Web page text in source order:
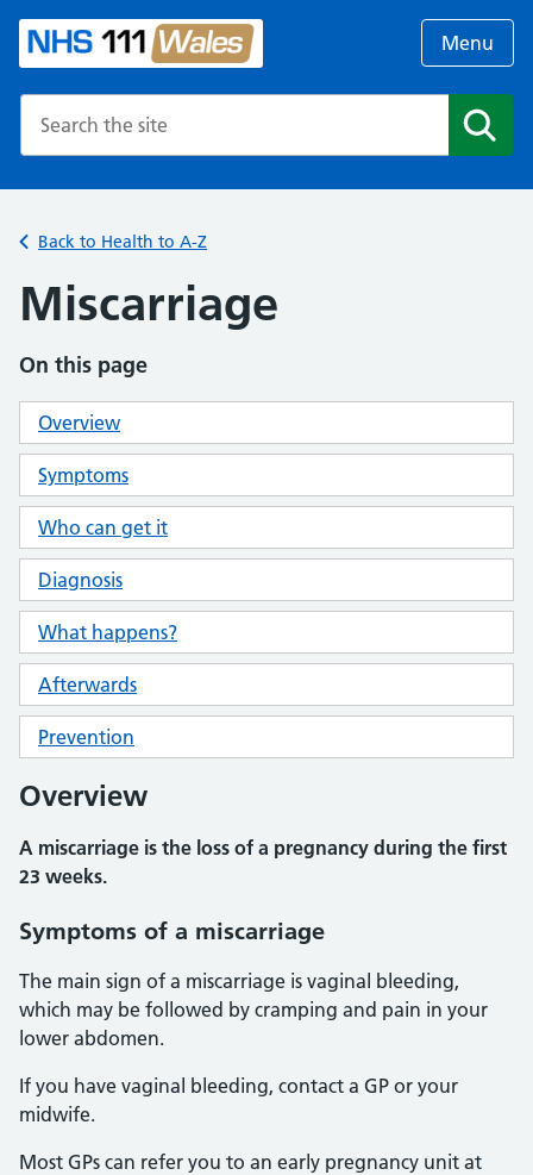
Menu
Back to Health to A-Z
Miscarriage
On this page
Overview
Symptoms
Who can get it
Diagnosis
What happens?
Afterwards
Prevention
Overview
A miscarriage is the loss of a pregnancy during the first
23 weeks.
Symptoms of a miscarriage
The main sign of a miscarriage is vaginal bleeding,
which may be followed by cramping and pain in your
lower abdomen.
If you have vaginal bleeding, contact a GP or your
midwife.
Most GPs can refer you to an early pregnancy unit at